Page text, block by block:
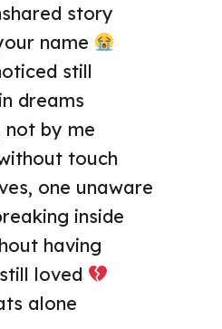
story
name
still
dreams
not by me
touch
one unaware
inside
having
loved
alone